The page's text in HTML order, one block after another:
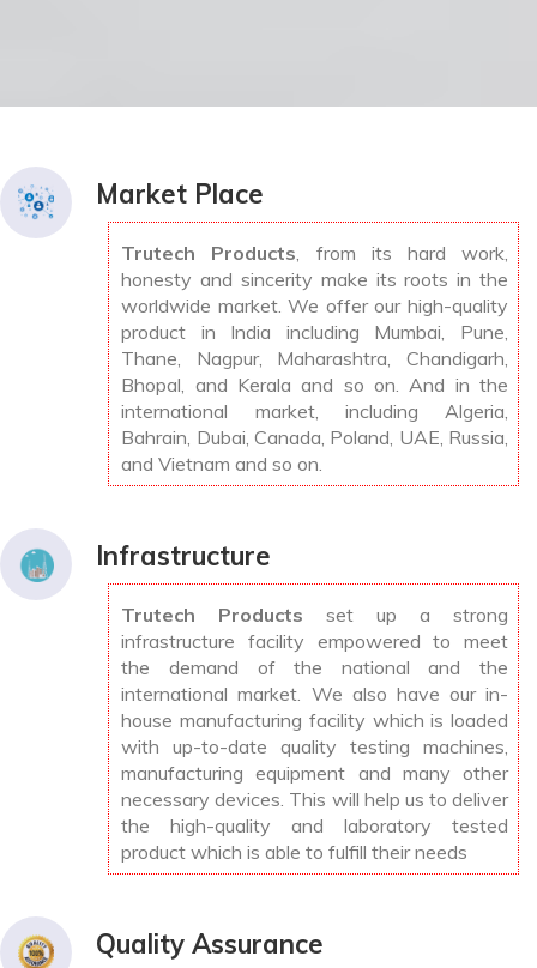
Market Place
Trutech Products, from its hard work,
honesty and sincerity make its roots in the
worldwide market. We offer our high-quality
product in India including Mumbai, Pune,
Thane, Nagpur, Maharashtra, Chandigarh,
Bhopal, and Kerala and so on. And in the
international market, including Algeria,
Bahrain, Dubai, Canada, Poland, UAE, Russia,
and Vietnam and so on.
Infrastructure
Trutech Products set up a strong
infrastructure facility empowered to meet
the demand of the national and the
international market. We also have our in-
house manufacturing facility which is loaded
with up-to-date quality testing machines,
manufacturing equipment and many other
necessary devices. This will help us to deliver
the high-quality and laboratory tested
product which is able to fulfill their needs
Quality Assurance